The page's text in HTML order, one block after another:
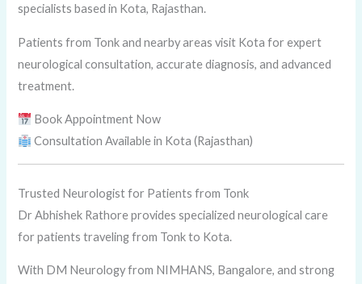
specialists based in Kota, Rajasthan.
Patients from Tonk and nearby areas visit Kota for expert
neurological consultation, accurate diagnosis, and advanced
treatment.
Book Appointment Now
Consultation Available in Kota (Rajasthan)
Trusted Neurologist for Patients from Tonk
Dr Abhishek Rathore provides specialized neurological care
for patients traveling from Tonk to Kota.
With DM Neurology from NIMHANS, Bangalore, and strong